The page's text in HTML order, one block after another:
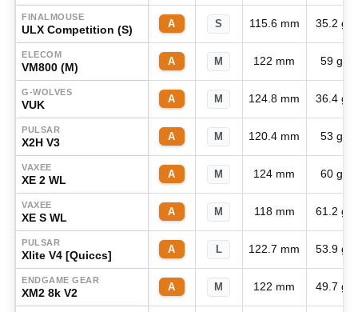
FINALMOUSE
ULX Competition (S) A S 115.6 mm 35.2 g
ELECOM
VM800 (M) A M 122 mm 59 g
G-WOLVES
VUK A M 124.8 mm 36.4 g
PULSAR
X2H V3 A M 120.4 mm 53 g
VAXEE
XE 2 WL A M 124 mm 60 g
VAXEE
XE S WL A M 118 mm 61.2 g
PULSAR
Xlite V4 [Quiccs] A L 122.7 mm 53.9 g
ENDGAME GEAR
XM2 8k V2 A M 122 mm 49.7 g